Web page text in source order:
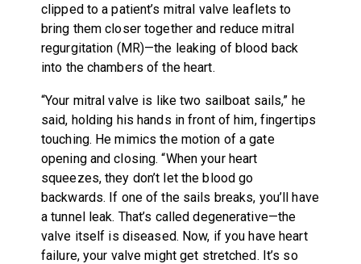
clipped to a patient’s mitral valve leaflets to
bring them closer together and reduce mitral
regurgitation (MR)—the leaking of blood back
into the chambers of the heart.
“Your mitral valve is like two sailboat sails,” he
said, holding his hands in front of him, fingertips
touching. He mimics the motion of a gate
opening and closing. “When your heart
squeezes, they don’t let the blood go
backwards. If one of the sails breaks, you’ll have
a tunnel leak. That’s called degenerative—the
valve itself is diseased. Now, if you have heart
failure, your valve might get stretched. It’s so